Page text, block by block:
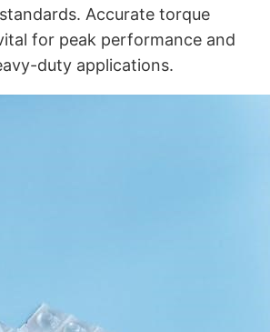
Accurate torque
for peak performance and
duty applications.